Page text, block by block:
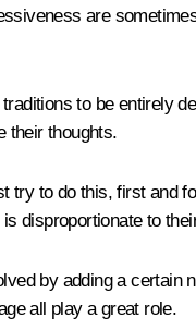
are
to be entirely
their thoughts.
to do this, first and
disproportionate to
by adding a
all play a great role.